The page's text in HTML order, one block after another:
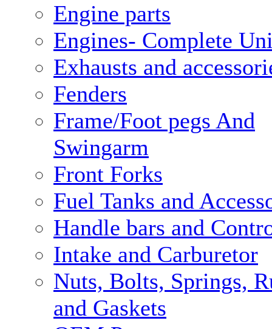
Engine parts
Engines- Complete
Exhausts and
Fenders
Frame/Foot pegs And
Swingarm
Front Forks
Fuel Tanks and
Handle bars and
Intake and Carburetor
Nuts, Bolts, Springs,
and Gaskets